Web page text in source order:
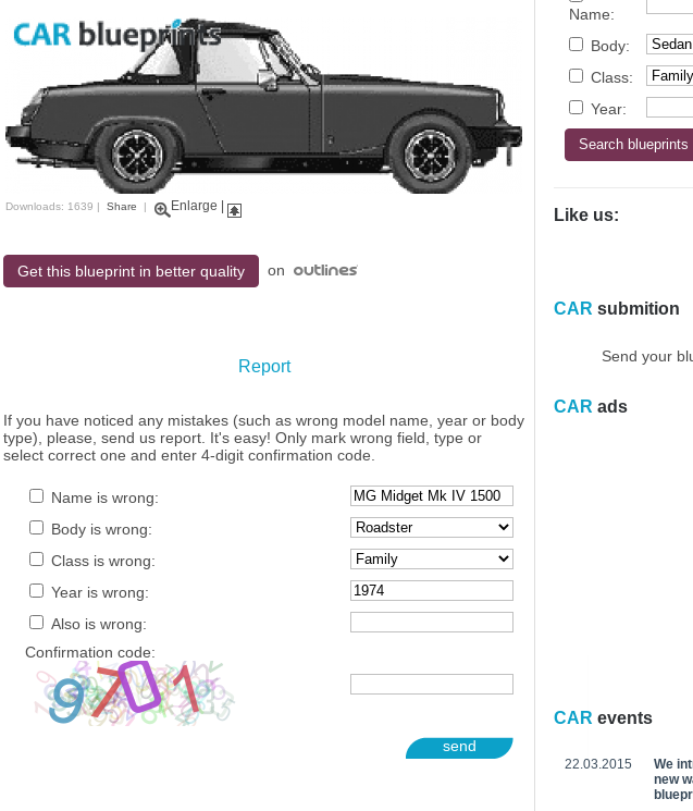
Downloads: 1639 | Share | Enlarge
Get this blueprint in better quality on
Report
If you have noticed any mistakes (such as wrong model name, year or body
type), please, send us report. It's easy! Only mark wrong field, type or
select correct one and enter 4-digit confirmation code.
Name is wrong:
Body is wrong:
Class is wrong:
Year is wrong:
Also is wrong:
Confirmation code:
send
Name:
Body:
Class:
Year:
Like us:
CAR submition
Send your
CAR ads
CAR events
22.03.2015
We
new